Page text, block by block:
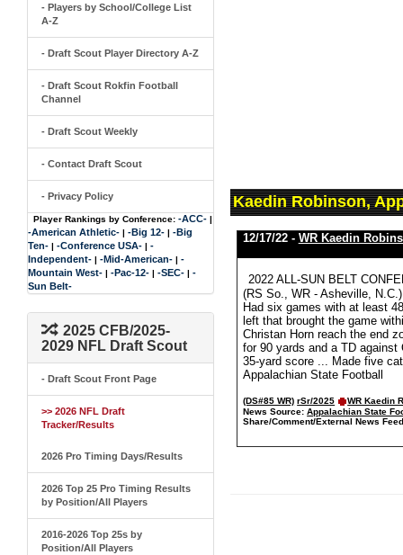
- Players by School/College List
A-Z
- Draft Scout Player Directory A-Z
- Draft Scout Rokfin Football
Channel
- Draft Scout Weekly
- Contact Draft Scout
- Privacy Policy
Player Rankings by Conference: -ACC- |
-American Athletic- | -Big 12- | -Big
Ten- | -Conference USA- | -
Independent- | -Mid-American- | -
Mountain West- | -Pac-12- | -SEC- | -
Sun Belt-
2025 CFB/2025-
2029 NFL Draft Scout
- Draft Scout Front Page
>> 2026 NFL Draft
Tracker/Results
2026 Pro Timing Days/Results
2026 Top 25 Pro Timing Results
by Position/All Players
2016-2026 Top 25s by
Position/All Players
Kaedin Robinson,
12/17/22 - WR Kaedin
2022 ALL-SUN BELT
(RS So., WR - Asheville,
Had six games with at least
left that brought the game
Christan Horn reach the end
for 90 yards and a TD
35-yard score ... Made five
Appalachian State Football
(DS#85 WR) rSr/2025
WR Kaedin
News Source: Appalachian State
Share/Comment/External News